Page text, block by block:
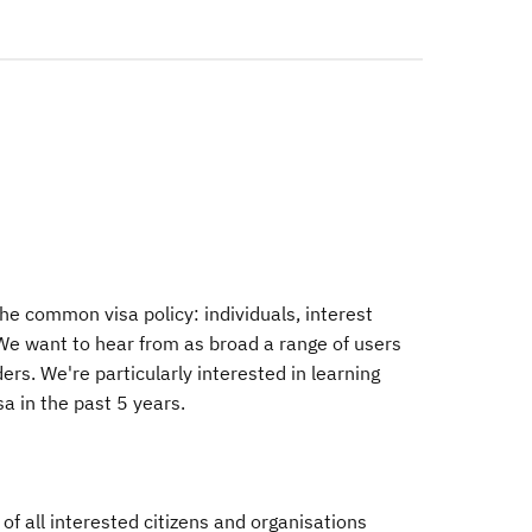
common visa policy: individuals, interest
want to hear from as broad a range of users
We're particularly interested in learning
in the past 5 years.
all interested citizens and organisations